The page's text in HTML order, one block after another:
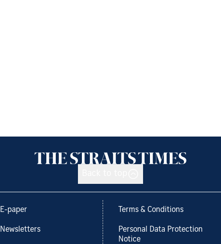
E-paper
Newsletters
Terms & Conditions
Personal Data Protection
Notice